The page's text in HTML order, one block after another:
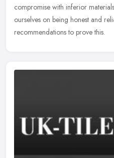
compromise with inferior
ourselves on being honest and
recommendations to prove this.